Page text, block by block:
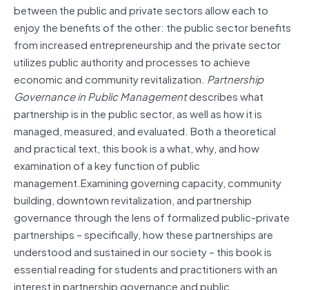
between the public and private sectors allow each to
enjoy the benefits of the other: the public sector benefits
from increased entrepreneurship and the private sector
utilizes public authority and processes to achieve
economic and community revitalization. Partnership
Governance in Public Managementdescribes what
partnership is in the public sector, as well as how it is
managed, measured, and evaluated. Both a theoretical
and practical text, this book is a what, why, and how
examination of a key function of public
management.Examining governing capacity, community
building, downtown revitalization, and partnership
governance through the lens of formalized public-private
partnerships – specifically, how these partnerships are
understood and sustained in our society – this book is
essential reading for students and practitioners with an
interest in partnership governance and public